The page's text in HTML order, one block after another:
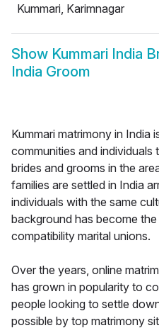
Kummari, Karimnagar
Show Kummari India
India Groom
Kummari matrimony in India
communities and individuals
brides and grooms in the
families are settled in India
individuals with the same
background has become
compatibility marital unions.
Over the years, online
has grown in popularity to
people looking to settle
possible by top matrimony